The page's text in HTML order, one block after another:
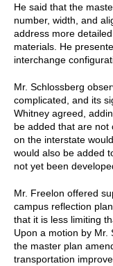
He said that the
number, width, and
address more
materials. He
interchange
Mr. Schlossberg
complicated, and its
Whitney agreed,
be added that are not
on the interstate
would also be added
not yet been
Mr. Freelon offered
campus reflection
that it is less limiting
Upon a motion by Mr.
the master plan
transportation